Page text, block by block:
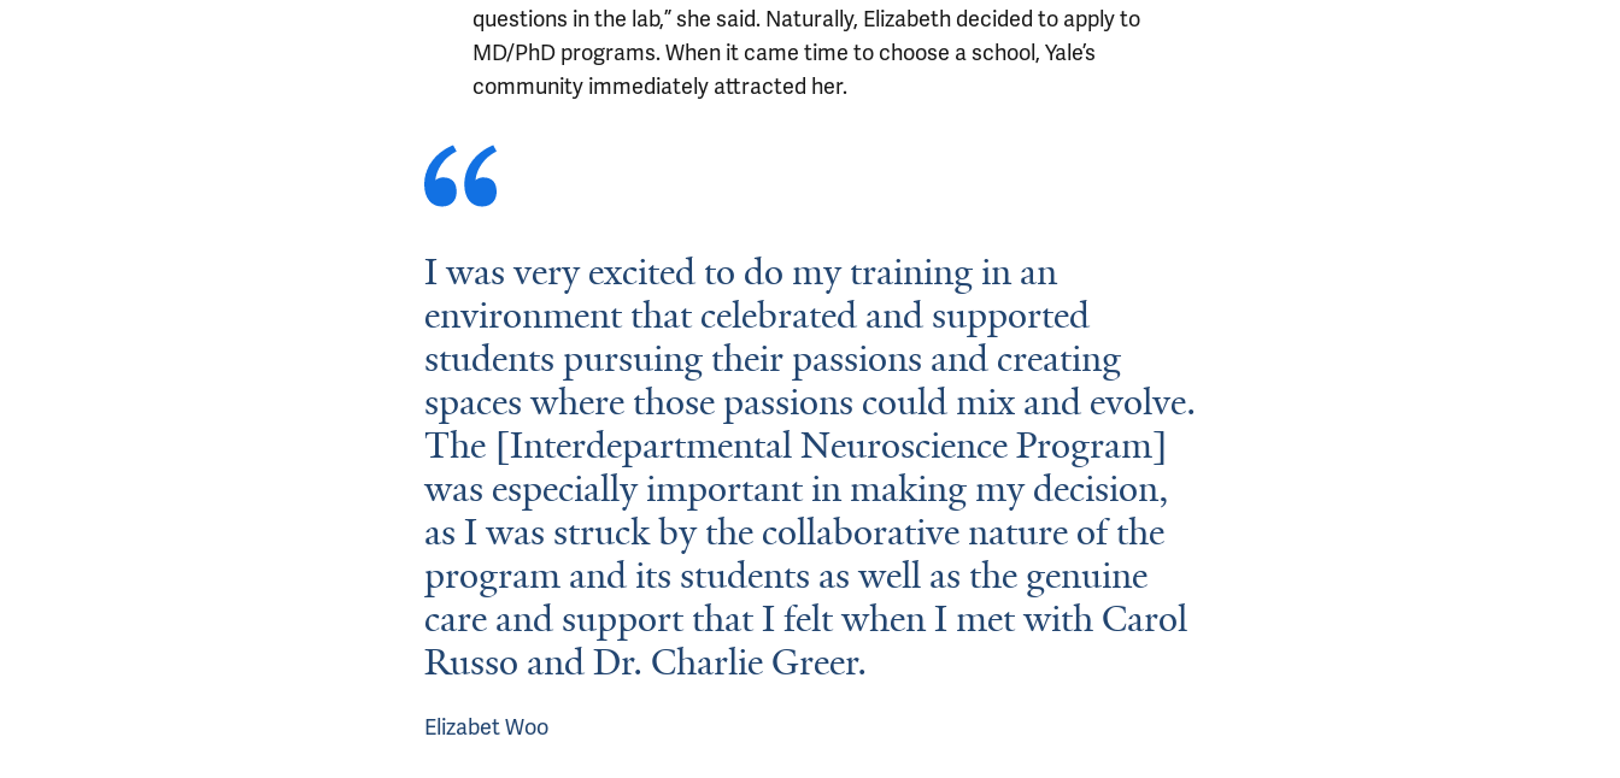
questions in the lab,” she said. Naturally, Elizabeth decided to apply to
MD/PhD programs. When it came time to choose a school, Yale’s
community immediately attracted her.
I was very excited to do my training in an
environment that celebrated and supported
students pursuing their passions and creating
spaces where those passions could mix and evolve.
The [Interdepartmental Neuroscience Program]
was especially important in making my decision,
as I was struck by the collaborative nature of the
program and its students as well as the genuine
care and support that I felt when I met with Carol
Russo and Dr. Charlie Greer.
Elizabet Woo